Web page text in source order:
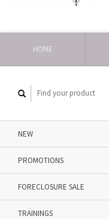
HOME
NEW
PROMOTIONS
FORECLOSURE SALE
TRAININGS